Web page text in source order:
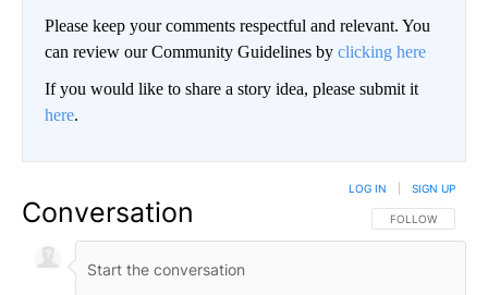
Please keep your comments respectful and relevant. You
can review our Community Guidelines by clicking here
If you would like to share a story idea, please submit it
here.
Conversation FOLLOW THIS
FOLLOW
LOG IN SIGN UP